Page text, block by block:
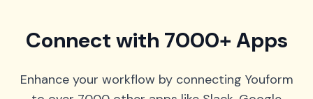
Connect with 7000+ Apps
Enhance your workflow by connecting Youform